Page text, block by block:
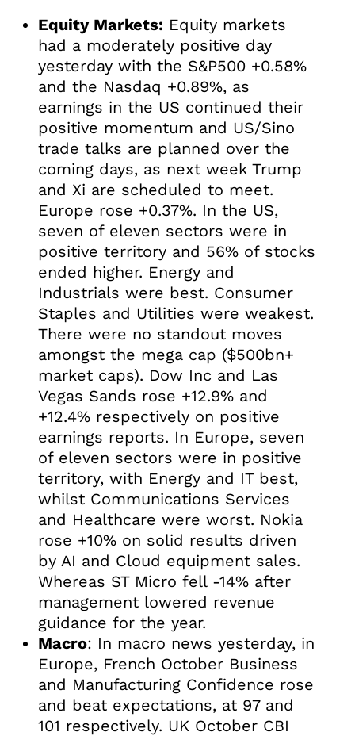
Equity Markets: Equity markets
had a moderately positive day
yesterday with the S&P500 +0.58%
and the Nasdaq +0.89%, as
earnings in the US continued their
positive momentum and US/Sino
trade talks are planned over the
coming days, as next week Trump
and Xi are scheduled to meet.
Europe rose +0.37%. In the US,
seven of eleven sectors were in
positive territory and 56% of stocks
ended higher. Energy and
Industrials were best. Consumer
Staples and Utilities were weakest.
There were no standout moves
amongst the mega cap ($500bn+
market caps). Dow Inc and Las
Vegas Sands rose +12.9% and
+12.4% respectively on positive
earnings reports. In Europe, seven
of eleven sectors were in positive
territory, with Energy and IT best,
whilst Communications Services
and Healthcare were worst. Nokia
rose +10% on solid results driven
by AI and Cloud equipment sales.
Whereas ST Micro fell -14% after
management lowered revenue
guidance for the year.
Macro: In macro news yesterday, in
Europe, French October Business
and Manufacturing Confidence rose
and beat expectations, at 97 and
101 respectively. UK October CBI